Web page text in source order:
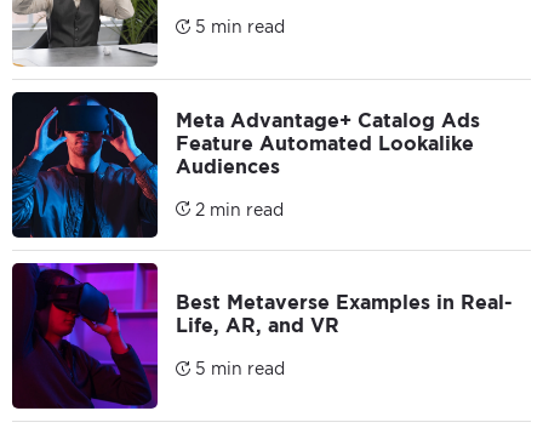
5 min read
Meta Advantage+ Catalog Ads
Feature Automated Lookalike
Audiences
2 min read
Best Metaverse Examples in Real-
Life, AR, and VR
5 min read